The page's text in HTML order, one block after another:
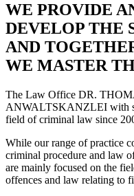
WE PROVIDE
DEVELOP THE
AND
WE MASTER
The Law Office DR.
ANWALTSKANZLEI with
field of criminal law since
While our range of practice
criminal procedure and law
are mainly focused on the
offences and law relating to